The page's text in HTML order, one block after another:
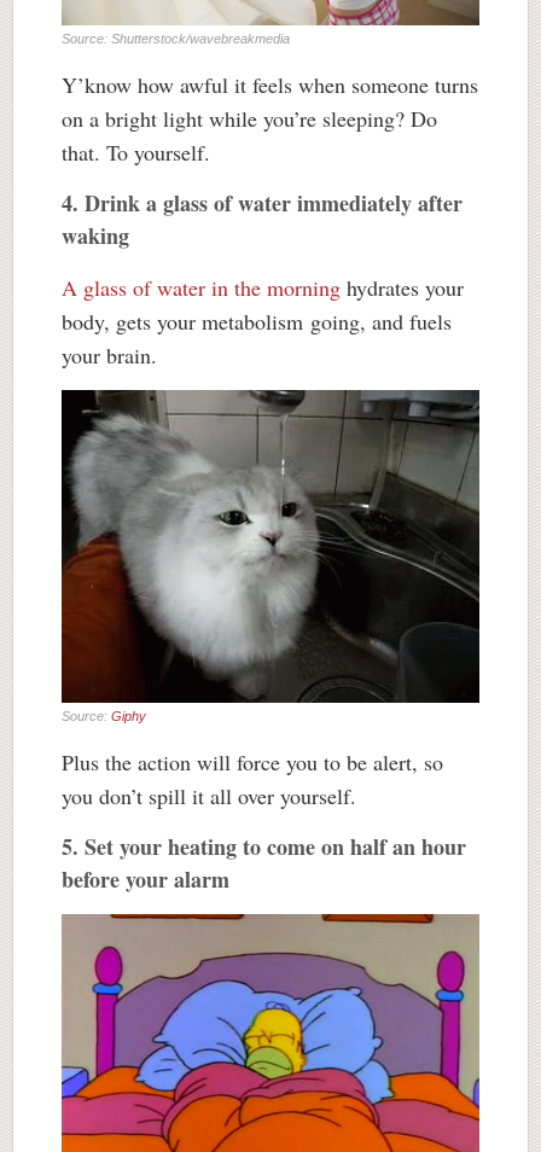
Source: Shutterstock/wavebreakmedia
Y’know how awful it feels when someone turns
on a bright light while you’re sleeping? Do
that. To yourself.
4. Drink a glass of water immediately after
waking
A glass of water in the morning hydrates your
body, gets your metabolism going, and fuels
your brain.
Source: Giphy
Plus the action will force you to be alert, so
you don’t spill it all over yourself.
5. Set your heating to come on half an hour
before your alarm